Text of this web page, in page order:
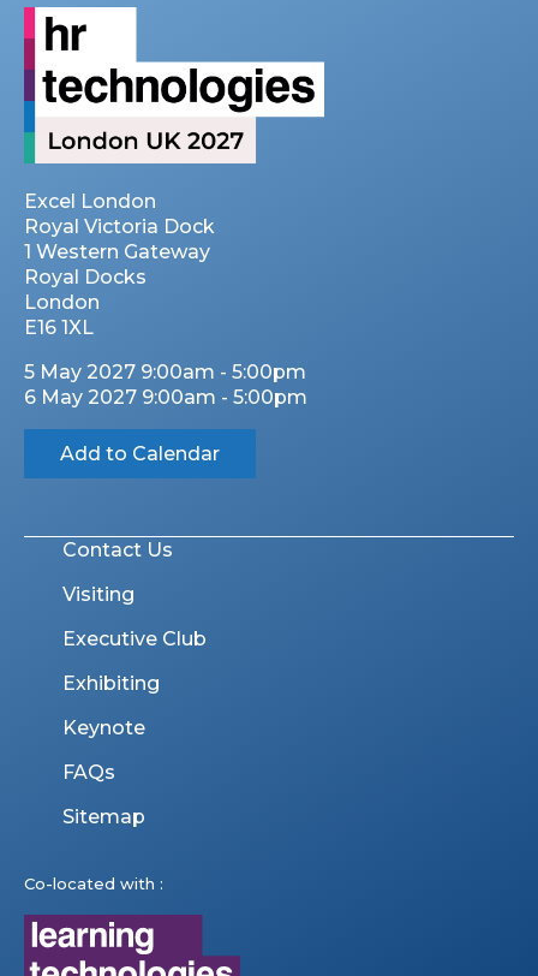
Excel London
Royal Victoria Dock
1 Western Gateway
Royal Docks
London
E16 1XL
5 May 2027 9:00am - 5:00pm
6 May 2027 9:00am - 5:00pm
Add to Calendar
Contact Us
Visiting
Executive Club
Exhibiting
Keynote
FAQs
Sitemap
Co-located with :